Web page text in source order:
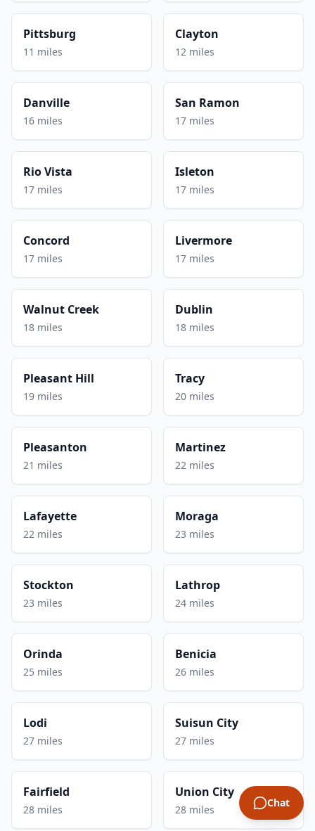
Pittsburg
11 miles
Clayton
12 miles
Danville
16 miles
San Ramon
17 miles
Rio Vista
17 miles
Isleton
17 miles
Concord
17 miles
Livermore
17 miles
Walnut Creek
18 miles
Dublin
18 miles
Pleasant Hill
19 miles
Tracy
20 miles
Pleasanton
21 miles
Martinez
22 miles
Lafayette
22 miles
Moraga
23 miles
Stockton
23 miles
Lathrop
24 miles
Orinda
25 miles
Benicia
26 miles
Lodi
27 miles
Suisun City
27 miles
Fairfield
28 miles
Union City
28 miles
Chat